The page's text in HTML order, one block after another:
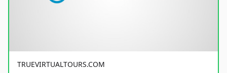
TRUEVIRTUALTOURS.COM